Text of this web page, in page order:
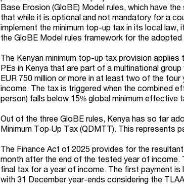
Base Erosion (GloBE) Model rules, which have
that while it is optional and not mandatory for a
implement the minimum top-up tax in its local
the GloBE Model rules framework for the adopted
The Kenyan minimum top-up tax provision
PEs in Kenya that are part of a multinational
EUR 750 million or more in at least two of the
income. The tax is triggered when the combined
person) falls below 15% global minimum effective
Out of the three GloBE rules, Kenya has so far
Minimum Top‑Up Tax (QDMTT). This represents
The Finance Act of 2025 provides for the
month after the end of the tested year of income.
final tax for a year of income. The first payment
with 31 December year-ends considering the